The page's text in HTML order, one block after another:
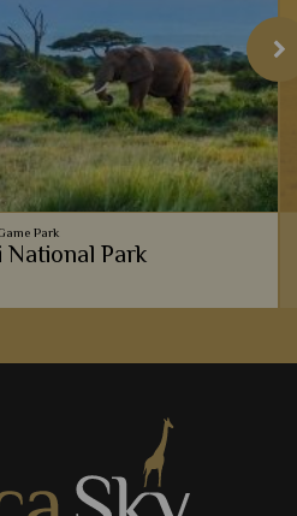
Park
National Park
is truly iconic, but Amboseli
View Details